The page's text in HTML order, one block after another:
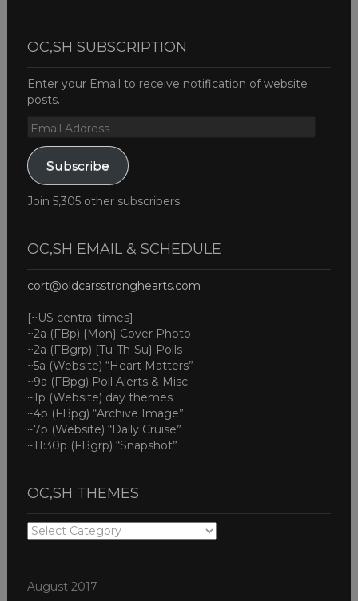
OC,SH SUBSCRIPTION
Enter your Email to receive notification of website
posts.
Email
Subscribe
Join 5,305 other subscribers
OC,SH EMAIL & SCHEDULE
cort@oldcarsstronghearts.com
[~US central times]
~2a (FBp) {Mon} Cover Photo
~2a (FBgrp) {Tu-Th-Su} Polls
~5a (Website) “Heart Matters”
~9a (FBpg) Poll Alerts & Misc
~1p (Website) day themes
~4p (FBpg) “Archive Image”
~7p (Website) “Daily Cruise”
~11:30p (FBgrp) “Snapshot”
OC,SH THEMES
OC,SH
August 2017